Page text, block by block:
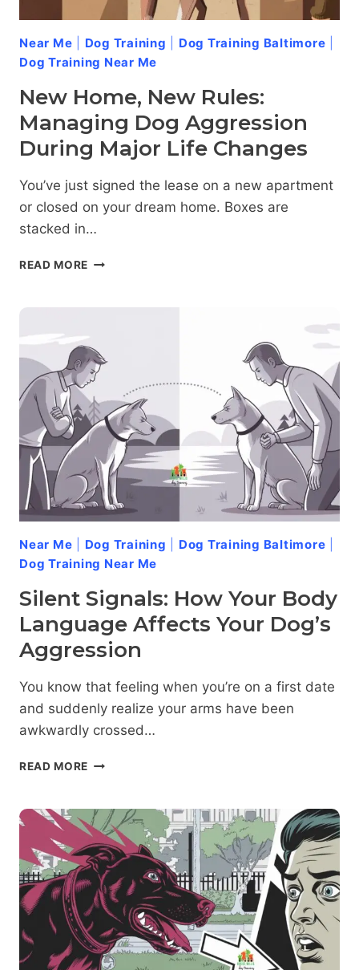
Near Me Dog Training Dog Training Baltimore
Dog Training Near Me
New Home, New Rules:
Managing Dog Aggression
During Major Life Changes
You’ve just signed the lease on a new apartment
or closed on your dream home. Boxes are
stacked in…
READ MORE NEW
DOG
AGGRESSION
DURING
MAJOR
LIFE
CHANGES
Near Me Dog Training Dog Training Baltimore
Dog Training Near Me
Silent Signals: How Your Body
Language Affects Your Dog’s
Aggression
You know that feeling when you’re on a first date
and suddenly realize your arms have been
awkwardly crossed…
READ MORE SILENT
YOUR
BODY
LANGUAGE
AFFECTS
YOUR
DOG’S
AGGRESSION